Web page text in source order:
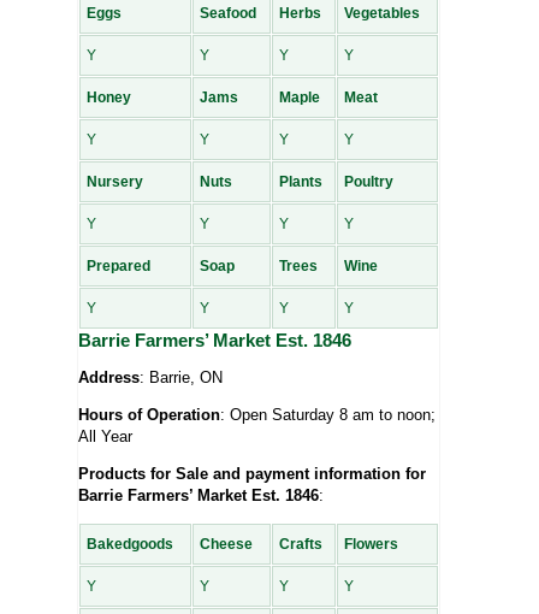
Eggs Seafood Herbs Vegetables
Y Y Y Y
Honey Jams Maple Meat
Y Y Y Y
Nursery Nuts Plants Poultry
Y Y Y Y
Prepared Soap Trees Wine
Y Y Y Y
Barrie Farmers’ Market Est. 1846
Address: Barrie, ON
Hours of Operation: Open Saturday 8 am to noon;
All Year
Products for Sale and payment information for
Barrie Farmers’ Market Est. 1846:
Bakedgoods Cheese Crafts Flowers
Y Y Y Y